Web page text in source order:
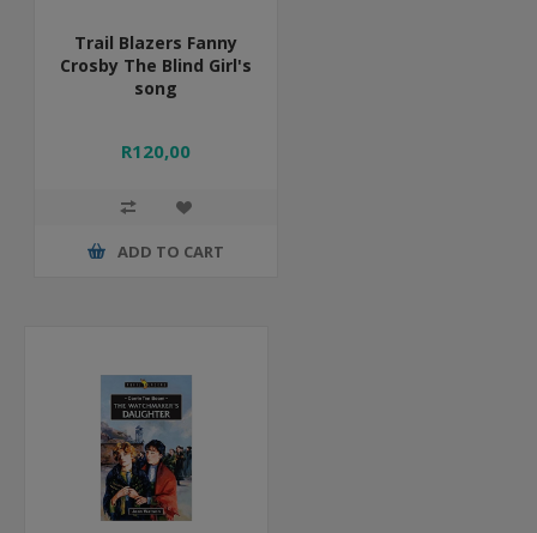
Trail Blazers Fanny
Crosby The Blind Girl's
song
R120,00
ADD TO CART